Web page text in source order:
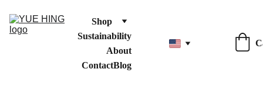
Shop
Sustainability
About
ContactBlog